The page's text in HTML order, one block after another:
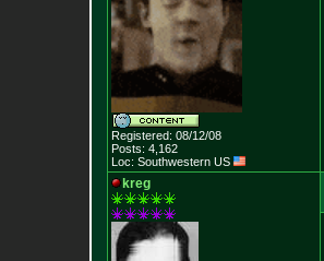
Registered: 08/12/08
Posts: 4,162
Loc: Southwestern US
kreg